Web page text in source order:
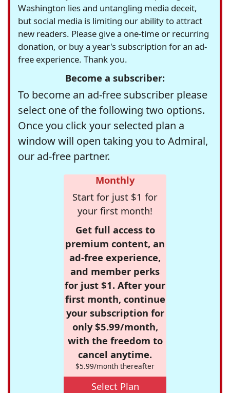
Washington lies and untangling media deceit,
but social media is limiting our ability to attract
new readers. Please give a one-time or recurring
donation, or buy a year's subscription for an ad-
free experience. Thank you.
Become a subscriber:
To become an ad-free subscriber please
select one of the following two options.
Once you click your selected plan a
window will open taking you to Admiral,
our ad-free partner.
Monthly
Start for just $1 for
your first month!
Get full access to
premium content, an
ad-free experience,
and member perks
for just $1. After your
first month, continue
your subscription for
only $5.99/month,
with the freedom to
cancel anytime.
$5.99/month thereafter
Select Plan